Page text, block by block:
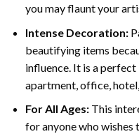
you may flaunt your
Intense Decoration:
beautifying items
influence. It is a
apartment, office,
For All Ages:This
for anyone who wishes